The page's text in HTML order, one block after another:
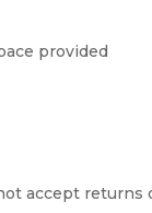
provided
accept